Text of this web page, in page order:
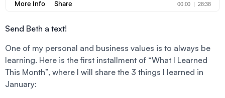
Send Beth a text!
One of my personal and business values is to always be
learning. Here is the first installment of “What I Learned
This Month”, where I will share the 3 things I learned in
January: